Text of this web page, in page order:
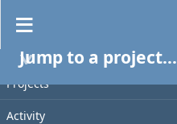
PROJECT
Projects
Activity
Jump to a project...
Spent time
Filters
Add filter